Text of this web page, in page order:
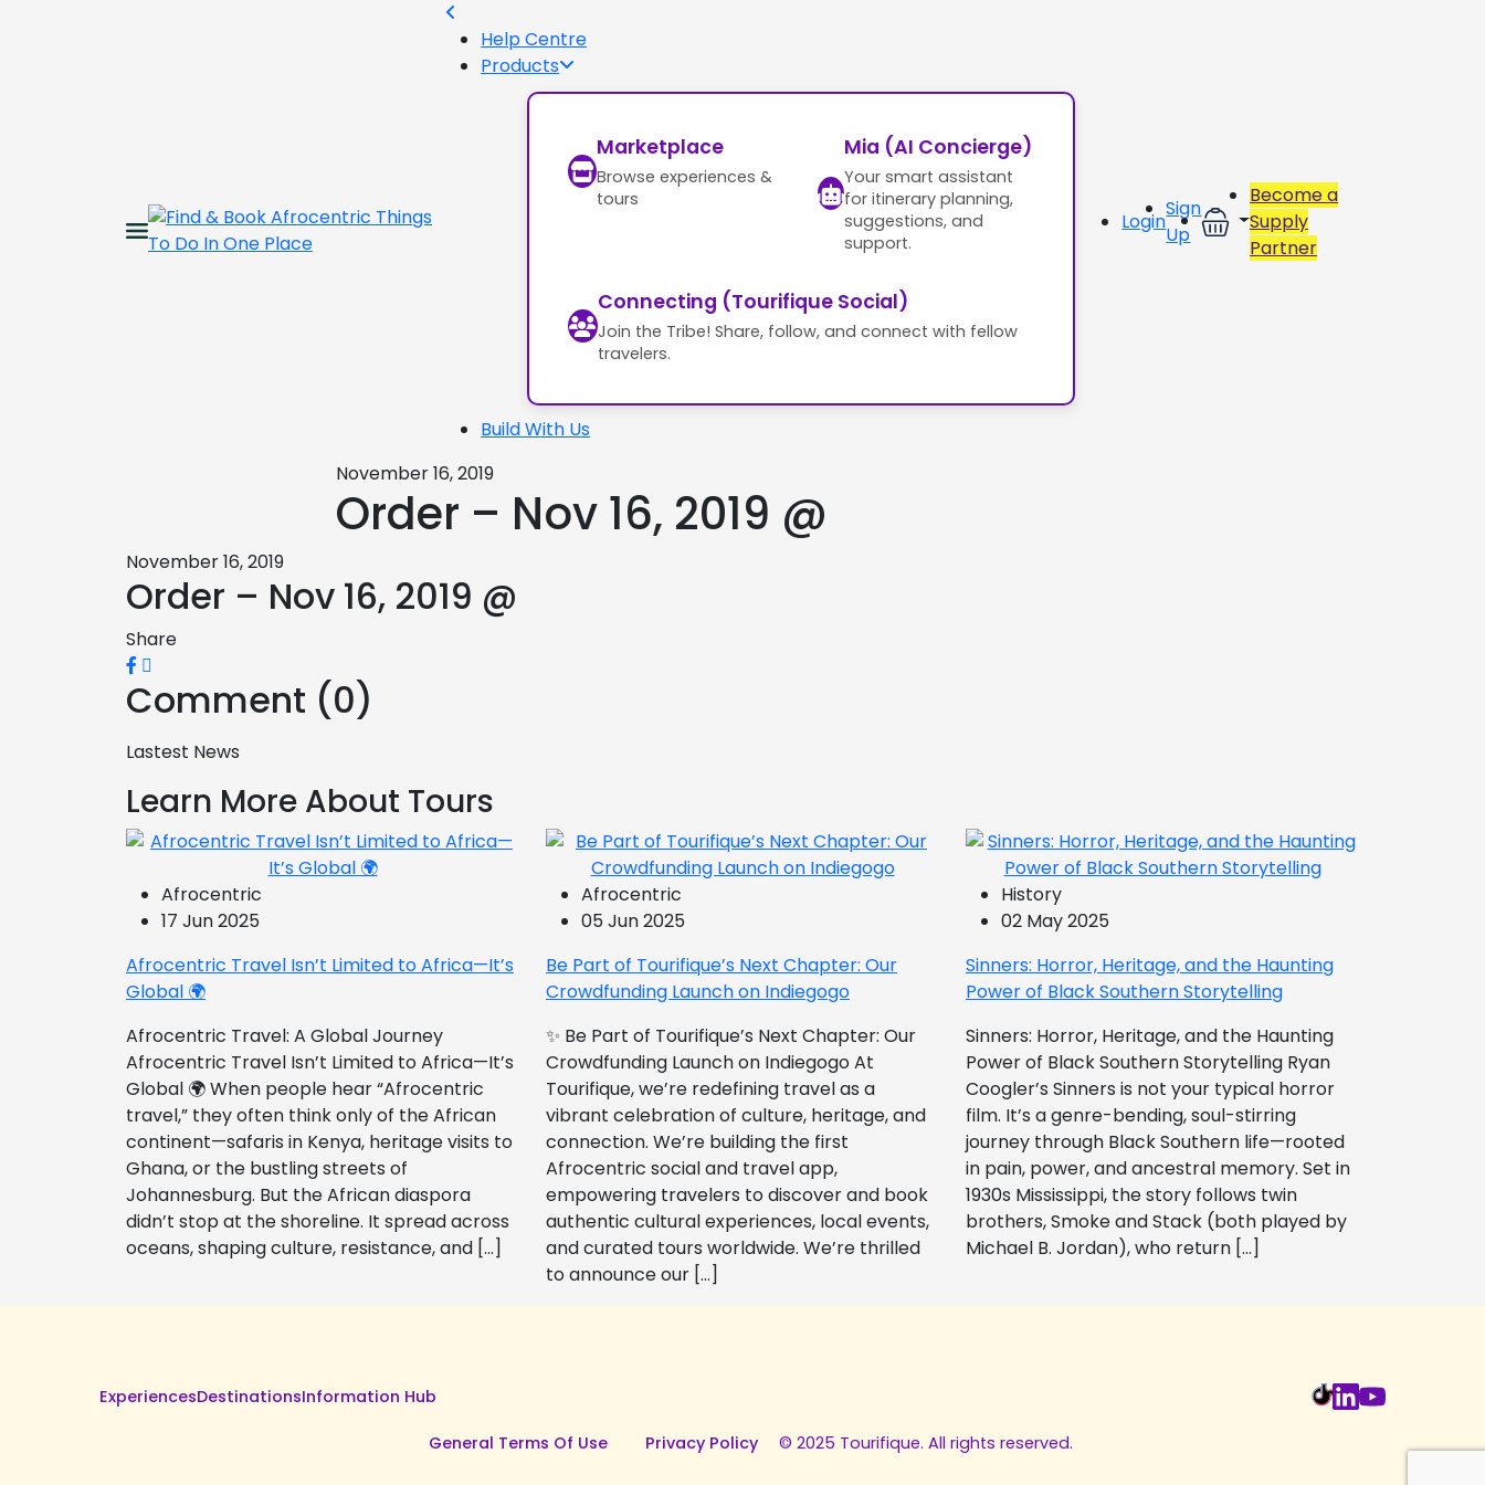
Help Centre
Products
Marketplace
Browse experiences &
tours
Mia (AI Concierge)
Your smart assistant
for itinerary planning,
suggestions, and
support.
Connecting (Tourifique Social)
Join the Tribe! Share, follow, and connect with fellow
travelers.
Build With Us
Login
Sign
Up
Become a
Supply
Partner
November 16, 2019
Order – Nov 16, 2019 @
November 16, 2019
Order – Nov 16, 2019 @
Share
Comment (0)
Lastest News
Learn More About Tours
Afrocentric
17 Jun 2025
Afrocentric Travel Isn’t Limited to Africa—It’s
Global 🌍
Afrocentric Travel: A Global Journey
Afrocentric Travel Isn’t Limited to Africa—It’s
Global 🌍 When people hear “Afrocentric
travel,” they often think only of the African
continent—safaris in Kenya, heritage visits to
Ghana, or the bustling streets of
Johannesburg. But the African diaspora
didn’t stop at the shoreline. It spread across
oceans, shaping culture, resistance, and […]
Afrocentric
05 Jun 2025
Be Part of Tourifique’s Next Chapter: Our
Crowdfunding Launch on Indiegogo​
✨ Be Part of Tourifique’s Next Chapter: Our
Crowdfunding Launch on Indiegogo At
Tourifique, we’re redefining travel as a
vibrant celebration of culture, heritage, and
connection. We’re building the first
Afrocentric social and travel app,
empowering travelers to discover and book
authentic cultural experiences, local events,
and curated tours worldwide. We’re thrilled
to announce our […]
History
02 May 2025
Sinners: Horror, Heritage, and the Haunting
Power of Black Southern Storytelling
Sinners: Horror, Heritage, and the Haunting
Power of Black Southern Storytelling Ryan
Coogler’s Sinners is not your typical horror
film. It’s a genre-bending, soul-stirring
journey through Black Southern life—rooted
in pain, power, and ancestral memory. Set in
1930s Mississippi, the story follows twin
brothers, Smoke and Stack (both played by
Michael B. Jordan), who return […]
ExperiencesDestinationsInformation Hub
General Terms Of Use Privacy Policy © 2025 Tourifique. All rights reserved.